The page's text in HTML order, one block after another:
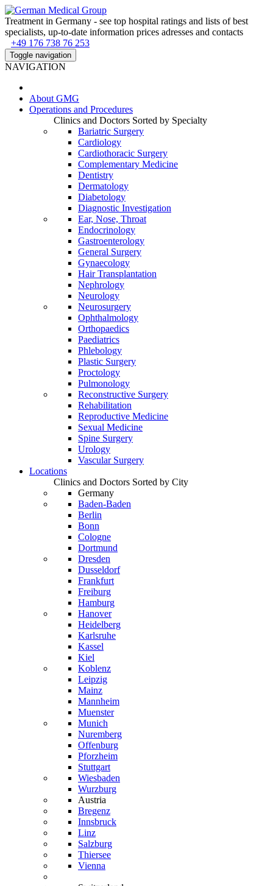
Treatment in Germany - see top hospital ratings and lists of best
specialists, up-to-date information prices adresses and contacts
+49 176 738 76 253
Toggle navigation
NAVIGATION
About GMG
Operations and Procedures
Clinics and Doctors Sorted by Specialty
Bariatric Surgery
Cardiology
Cardiothoracic Surgery
Complementary Medicine
Dentistry
Dermatology
Diabetology
Diagnostic Investigation
Ear, Nose, Throat
Endocrinology
Gastroenterology
General Surgery
Gynaecology
Hair Transplantation
Nephrology
Neurology
Neurosurgery
Ophthalmology
Orthopaedics
Paediatrics
Phlebology
Plastic Surgery
Proctology
Pulmonology
Reconstructive Surgery
Rehabilitation
Reproductive Medicine
Sexual Medicine
Spine Surgery
Urology
Vascular Surgery
Locations
Clinics and Doctors Sorted by City
Germany
Baden-Baden
Berlin
Bonn
Cologne
Dortmund
Dresden
Dusseldorf
Frankfurt
Freiburg
Hamburg
Hanover
Heidelberg
Karlsruhe
Kassel
Kiel
Koblenz
Leipzig
Mainz
Mannheim
Muenster
Munich
Nuremberg
Offenburg
Pforzheim
Stuttgart
Wiesbaden
Wurzburg
Austria
Bregenz
Innsbruck
Linz
Salzburg
Thiersee
Vienna